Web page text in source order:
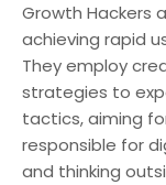
Growth Hackers
achieving rapid
They employ
strategies to
tactics, aiming
responsible for
and thinking